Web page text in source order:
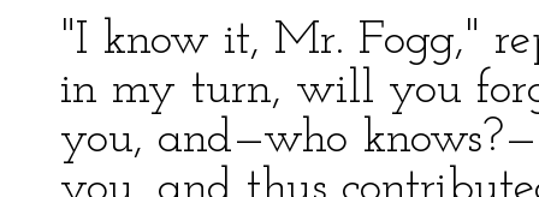
"I know it, Mr. Fogg,"
in my turn, will you
you, and—who